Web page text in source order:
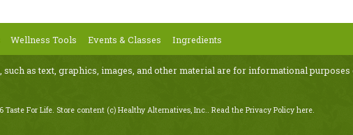
Wellness Tools Events & Classes Ingredients
as text, graphics, images, and other material are for informational
Taste For Life. Store content (c) Healthy Alternatives, Inc.. Read the Privacy Policy here.